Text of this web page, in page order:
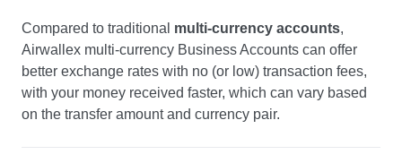
Compared to traditional multi-currency accounts,
Airwallex multi-currency Business Accounts can offer
better exchange rates with no (or low) transaction fees,
with your money received faster, which can vary based
on the transfer amount and currency pair.